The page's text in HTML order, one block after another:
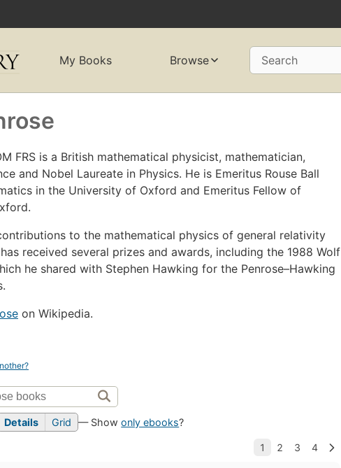
My Books Browse Search
FRS is a British mathematical physicist, mathematician,
and Nobel Laureate in Physics. He is Emeritus Rouse Ball
in the University of Oxford and Emeritus Fellow of
to the mathematical physics of general relativity
received several prizes and awards, including the 1988 Wolf
he shared with Stephen Hawking for the Penrose–Hawking
on Wikipedia.
Details Grid — Showonly ebooks?